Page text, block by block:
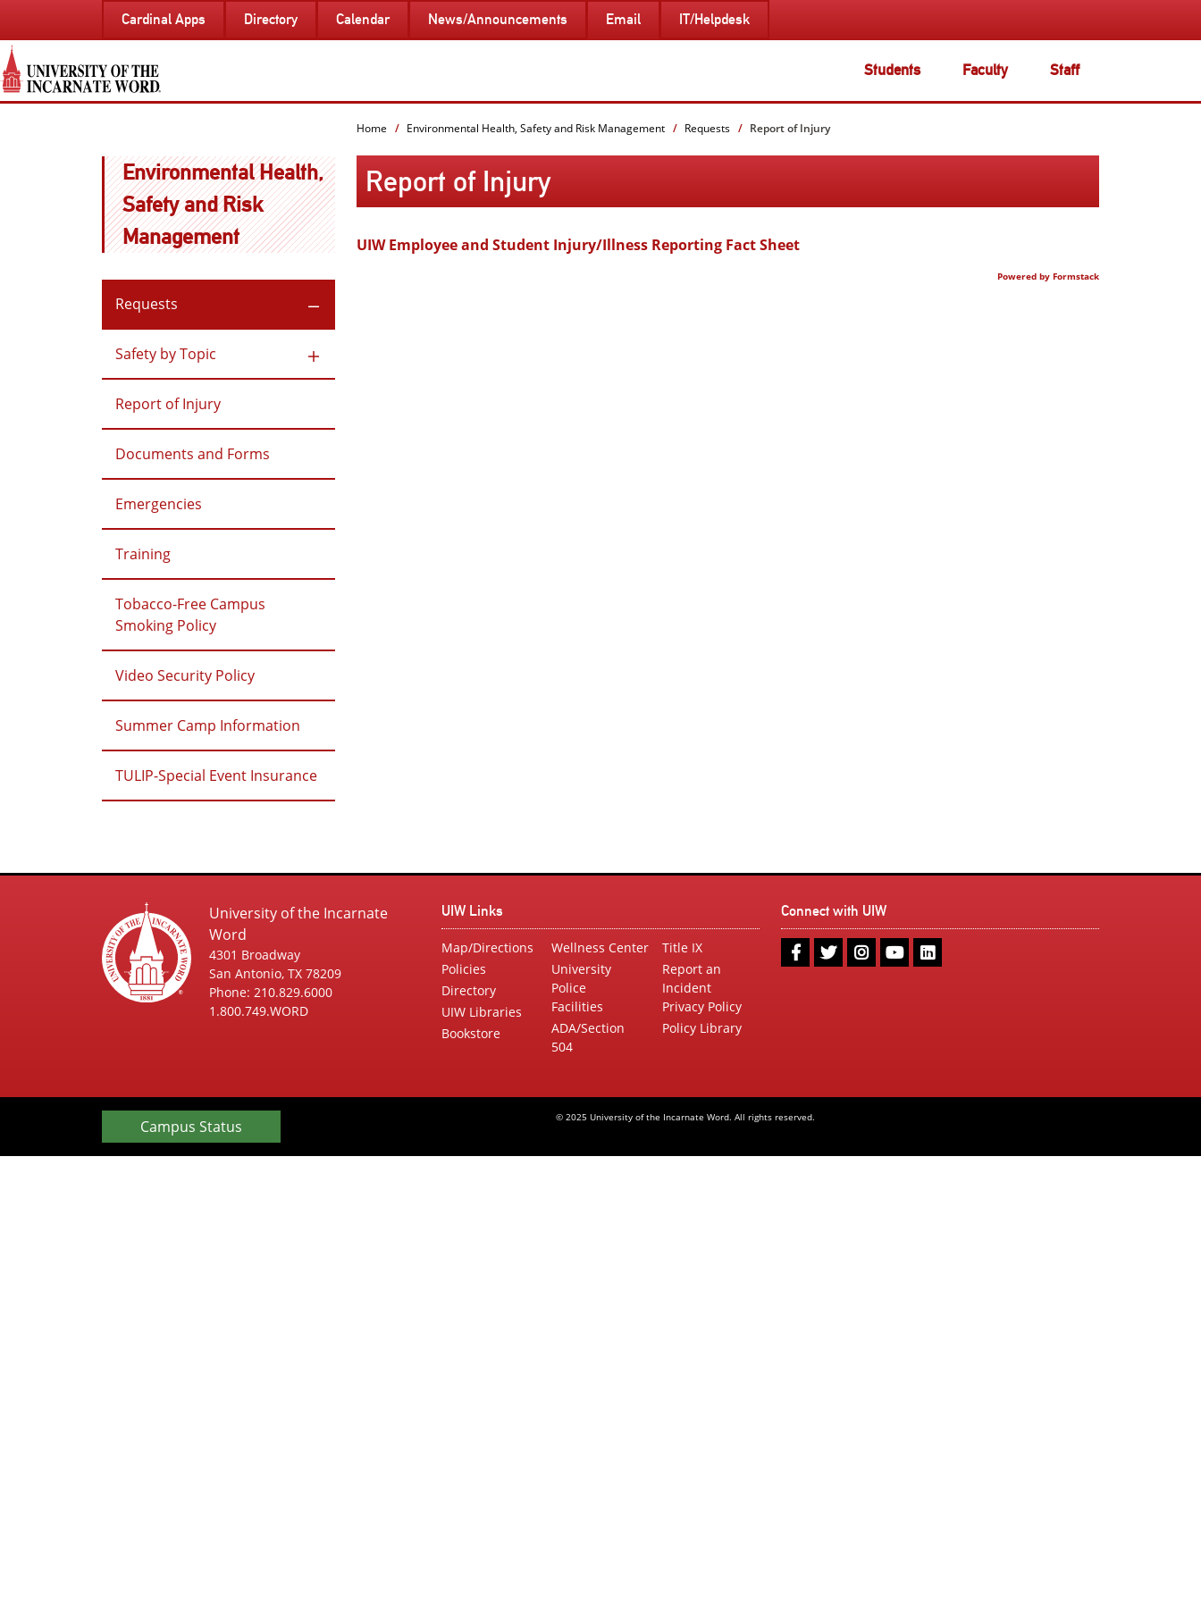
PAGE
CONTENT
Students Faculty Staff
Cardinal Apps Directory Calendar News/Announcements Email IT/Helpdesk
Environmental Health,
Safety and Risk
Management
Requests
Safety by Topic
Report of Injury
Documents and Forms
Emergencies
Training
Tobacco-Free Campus
Smoking Policy
Video Security Policy
Summer Camp Information
TULIP-Special Event Insurance
Home Environmental Health, Safety and Risk Management Requests Report of Injury
Report of Injury
UIW Employee and Student Injury/Illness Reporting Fact Sheet
Powered by Formstack
University of the Incarnate
Word
4301 Broadway
San Antonio, TX 78209
Phone: 210.829.6000
1.800.749.WORD
UIW Links
Map/Directions
Policies
Directory
UIW Libraries
Bookstore
Wellness Center
University
Police
Facilities
ADA/Section
504
Title IX
Report an
Incident
Privacy Policy
Policy Library
Connect with UIW
UIW
Facebook
UIW
Twitter
UIW
Instagram
UIW
Youtube
UIW
LinkedIn
Campus Status © 2025 University of the Incarnate Word. All rights reserved.